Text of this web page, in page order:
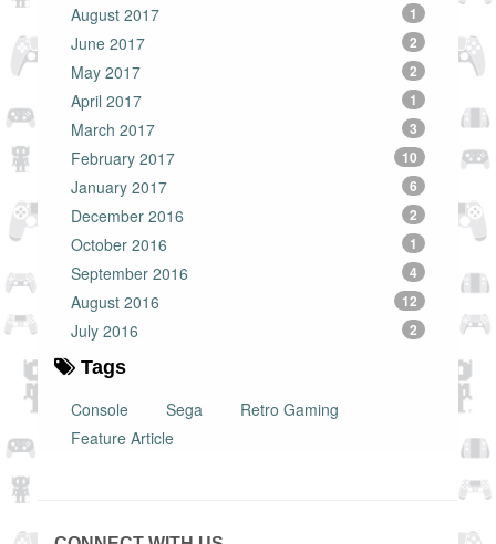
August 2017 1
June 2017 2
May 2017 2
April 2017 1
March 2017 3
February 2017 10
January 2017 6
December 2016 2
October 2016 1
September 2016 4
August 2016 12
July 2016 2
Tags
Console
Sega
Retro Gaming
Feature Article